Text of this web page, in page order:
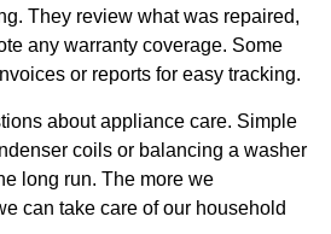
They review what was repaired,
any warranty coverage. Some
or reports for easy tracking.
about appliance care. Simple
coils or balancing a washer
long run. The more we
can take care of our household